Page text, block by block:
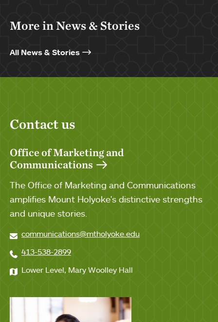
More in News & Stories
All News & Stories
Contact us
Office of Marketing and
Communications
The Office of Marketing and Communications
amplifies Mount Holyoke's distinctive strengths
and unique stories.
communications@mtholyoke.edu
413-538-2899
Lower Level, Mary Woolley Hall